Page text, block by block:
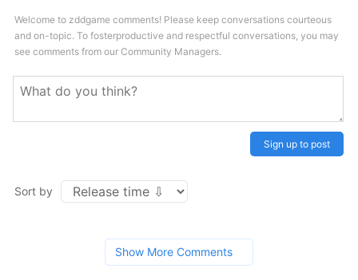
Welcome to zddgame comments! Please keep conversations courteous
and on-topic. To fosterproductive and respectful conversations, you may
see comments from our Community Managers.
Sign up to post
Sort by
Show More Comments